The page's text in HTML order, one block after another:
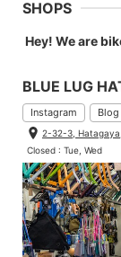
SHOPS
Hey! We are
BLUE LUG
Instagram Blog
2-32-3,
Closed : Tue, Wed